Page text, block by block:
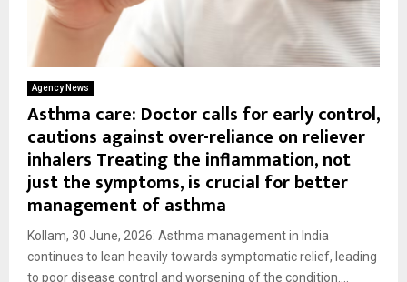
Agency News
Asthma care: Doctor calls for early control,
cautions against over-reliance on reliever
inhalers Treating the inflammation, not
just the symptoms, is crucial for better
management of asthma
Kollam, 30 June, 2026: Asthma management in India
continues to lean heavily towards symptomatic relief, leading
to poor disease control and worsening of the condition....